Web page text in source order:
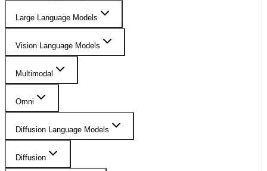
Large Language Models
Vision Language Models
Multimodal
Omni
Diffusion Language Models
Diffusion